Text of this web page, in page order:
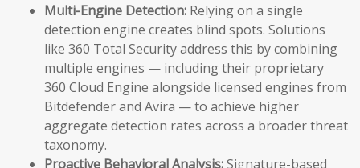
Multi-Engine Detection: Relying on a single
detection engine creates blind spots. Solutions
like 360 Total Security address this by combining
multiple engines — including their proprietary
360 Cloud Engine alongside licensed engines from
Bitdefender and Avira — to achieve higher
aggregate detection rates across a broader threat
taxonomy.
Proactive Behavioral Analysis:Signature-based